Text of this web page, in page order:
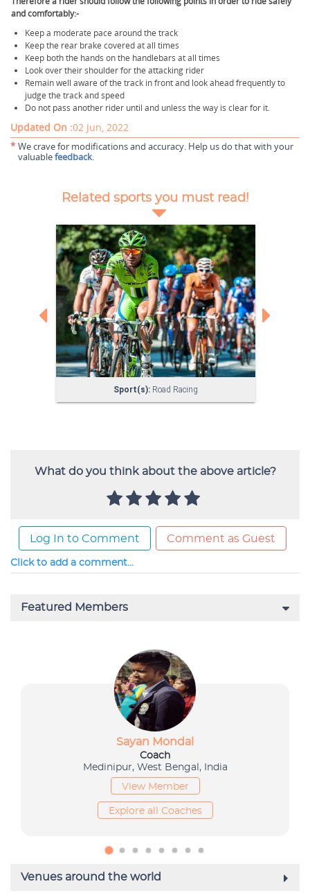
and comfortably:-
Keep a moderate pace around the track
Keep the rear brake covered at all times
Keep both the hands on the handlebars at all times
Look over their shoulder for the attacking rider
Remain well aware of the track in front and look ahead frequently to
judge the track and speed
Do not pass another rider until and unless the way is clear for it.
Updated On :02 Jun, 2022
* We crave for modifications and accuracy. Help us do that with your
valuablefeedback.
What do you think about the above article?
Log In to Comment Comment as Guest
Click to add a comment...